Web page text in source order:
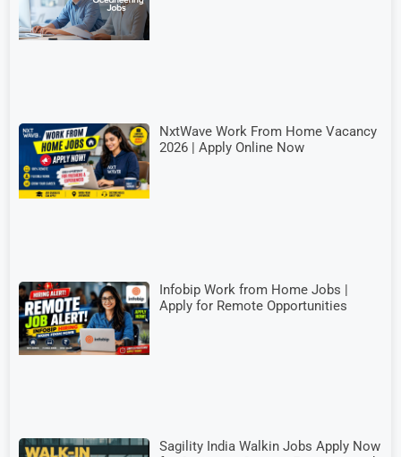
NxtWave Work From Home Vacancy
2026 | Apply Online Now
Infobip Work from Home Jobs |
Apply for Remote Opportunities
Sagility India Walkin Jobs Apply Now